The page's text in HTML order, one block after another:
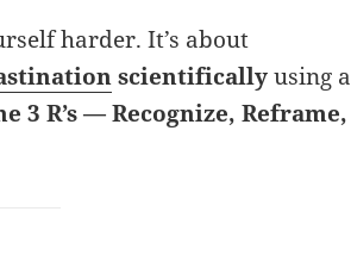
harder. It’s about
scientificallyusing a
3 R’s — Recognize, Reframe,